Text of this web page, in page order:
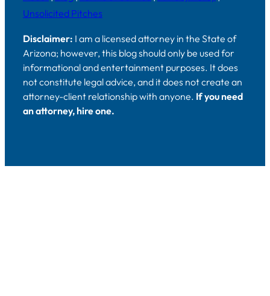
Unsolicited Pitches
Disclaimer: I am a licensed attorney in the State of
Arizona; however, this blog should only be used for
informational and entertainment purposes. It does
not constitute legal advice, and it does not create an
attorney-client relationship with anyone. If you need
an attorney, hire one.